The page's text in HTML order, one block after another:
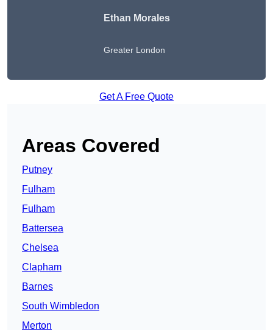
Ethan Morales
Greater London
Get A Free Quote
Areas Covered
Putney
Fulham
Fulham
Battersea
Chelsea
Clapham
Barnes
South Wimbledon
Merton